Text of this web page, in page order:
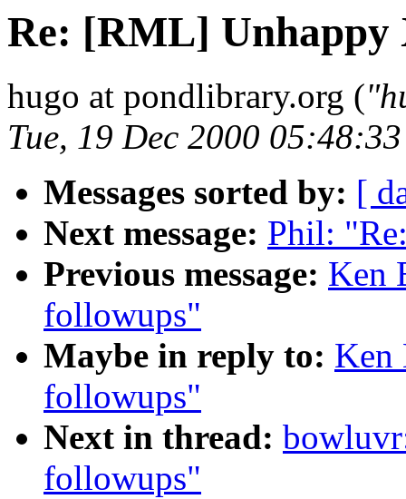
Re: [RML] Unhappy
hugo at pondlibrary.org (
Tue, 19 Dec 2000
Messages sorted by: [
Next message: Phil:
Previous message: Ken
followups"
Maybe in reply to: Ken
followups"
Next in thread:
followups"